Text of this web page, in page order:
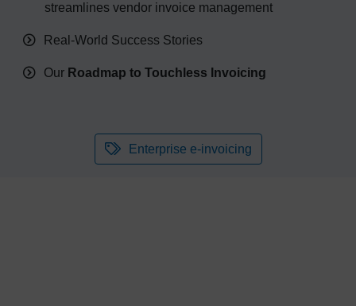
streamlines vendor invoice management
Real-World Success Stories
OurRoadmap to Touchless Invoicing
Enterprise e-invoicing